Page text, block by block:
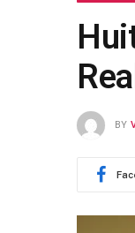
BY